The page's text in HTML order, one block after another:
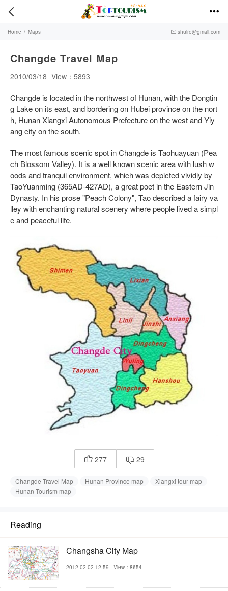
 
Home / Maps  shuire@gmail.com
Changde Travel Map
2010/03/18 View：5893
Changde is located in the northwest of Hunan, with the Dongtin
g Lake on its east, and bordering on Hubei province on the nort
h, Hunan Xiangxi Autonomous Prefecture on the west and Yiy
ang city on the south.
The most famous scenic spot in Changde is Taohuayuan (Pea
ch Blossom Valley). It is a well known scenic area with lush w
oods and tranquil environment, which was depicted vividly by
TaoYuanming (365AD-427AD), a great poet in the Eastern Jin
Dynasty. In his prose "Peach Colony", Tao described a fairy va
lley with enchanting natural scenery where people lived a simpl
e and peaceful life.
 277  29
Changde Travel Map Hunan Province map
Xiangxi tour map
Hunan Tourism map
Reading
Changsha City Map
2012-02-02 12:59 View：8654